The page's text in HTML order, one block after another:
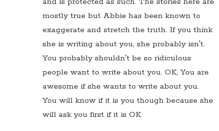
mostly true but Abbie has been known to
exaggerate and stretch the truth. If you think
she is writing about you, she probably isn't.
You probably shouldn't be so ridiculous
people want to write about you. OK, You are
awesome if she wants to write about you.
You will know if it is you though because she
will ask you first if it is OK.